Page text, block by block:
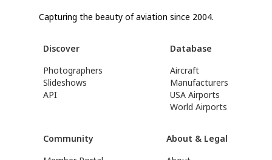
Capturing the beauty of aviation since 2004.
Discover
Photographers
Slideshows
API
Database
Aircraft
Manufacturers
USA Airports
World Airports
Community
About & Legal